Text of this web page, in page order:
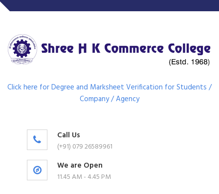
Click here for Degree and Marksheet Verification for Students /
Company / Agency
Call Us
(+91) 079 26589961
We are Open
11.45 AM - 4.45 PM